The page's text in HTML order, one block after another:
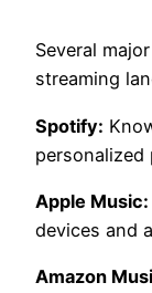
Several
streaming
Spotify:
Apple Music:
devices and
Amazon